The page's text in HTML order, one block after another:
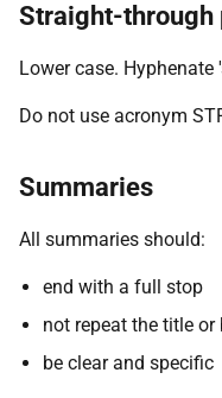
Straight-through
Lower case. Hyphenate
Do not use acronym
Summaries
All summaries should:
end with a full stop
not repeat the title or
be clear and specific